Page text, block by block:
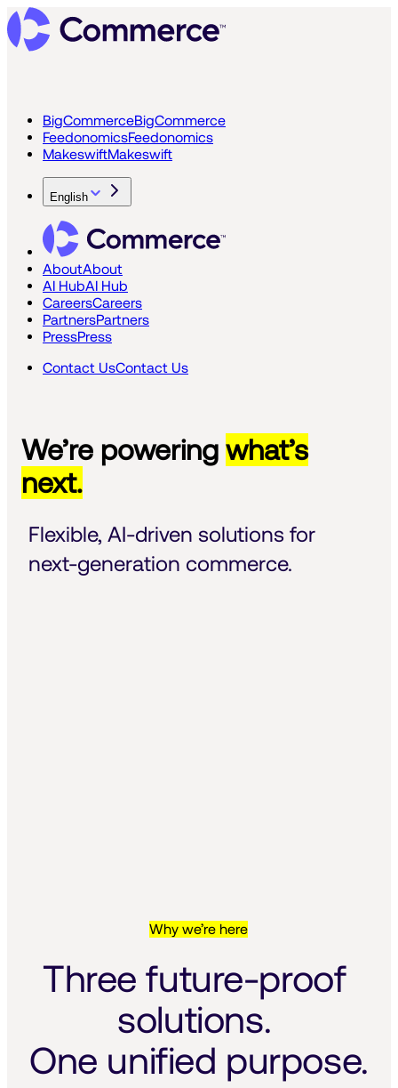
BigCommerceBigCommerce
FeedonomicsFeedonomics
MakeswiftMakeswift
English
AboutAbout
AI HubAI Hub
CareersCareers
PartnersPartners
PressPress
Contact UsContact Us
We’re powering what’s
next.
Flexible, AI-driven solutions for
next-generation commerce.
Why we’re here
Three future-proof
solutions.
One unified purpose.